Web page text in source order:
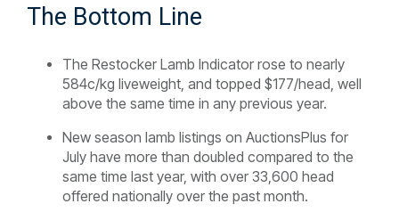
The Bottom Line
The Restocker Lamb Indicator rose to nearly
584c/kg liveweight, and topped $177/head, well
above the same time in any previous year.
New season lamb listings on AuctionsPlus for
July have more than doubled compared to the
same time last year, with over 33,600 head
offered nationally over the past month.